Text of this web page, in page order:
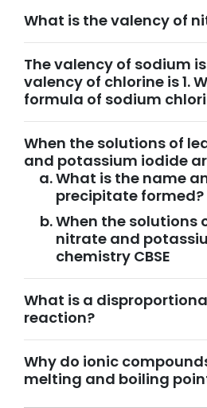
What is the valency of
The valency of sodium is
valency of chlorine is 1.
formula of sodium
When the solutions of
and potassium iodide
What is the name
precipitate formed?
When the solutions
nitrate and
chemistry CBSE
What is a
reaction?
Why do ionic
melting and boiling